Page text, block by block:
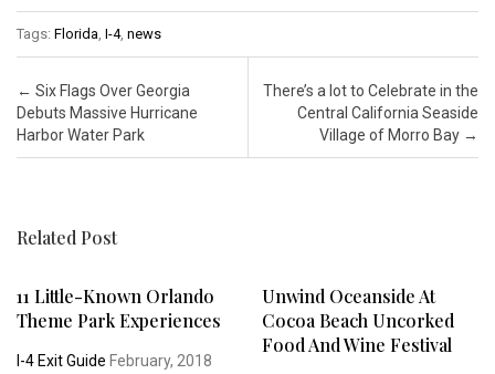
Tags: Florida I-4, news
Post navigation
← Six Flags Over Georgia
Debuts Massive Hurricane
Harbor Water Park
There’s a lot to Celebrate in the
Central California Seaside
Village of Morro Bay →
Related Post
11 Little-Known Orlando
Theme Park Experiences
I-4 Exit Guide February, 2018
Unwind Oceanside At
Cocoa Beach Uncorked
Food And Wine Festival